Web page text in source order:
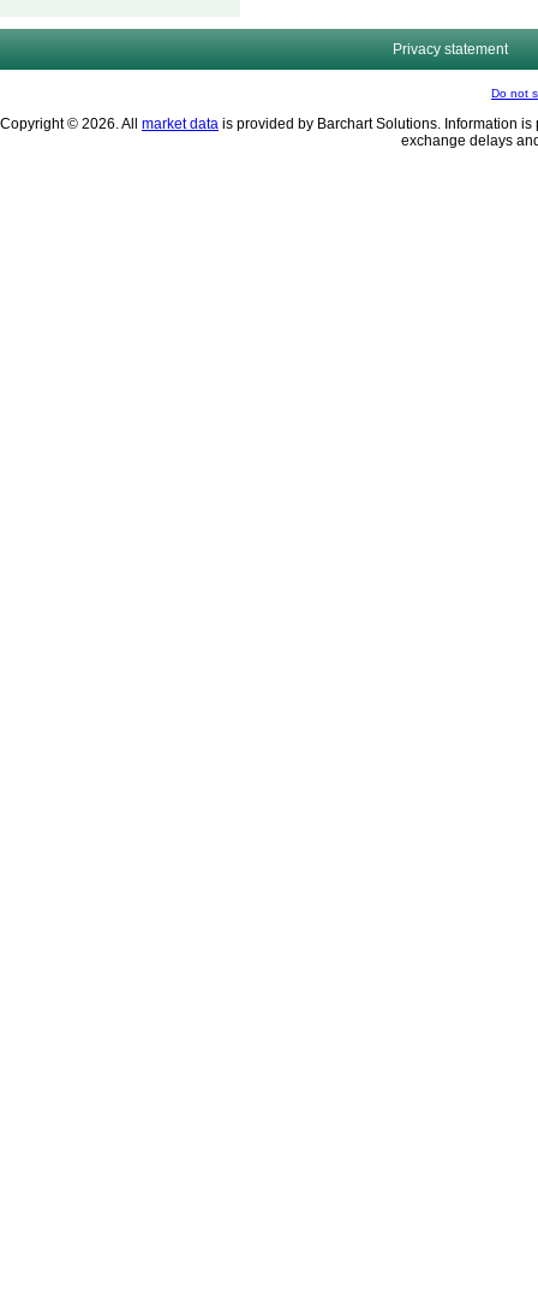
Privacy statement
Do not
Copyright © 2026. All market data is provided by Barchart Solutions. Information
exchange delays